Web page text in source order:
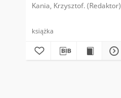
Kania, Krzysztof. (Redaktor)
książka